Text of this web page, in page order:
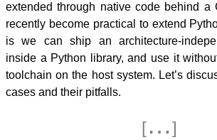
extended through native code behind a
recently become practical to extend
is we can ship an architecture-
inside a Python library, and use it
toolchain on the host system. Let’s
cases and their pitfalls.
[…]